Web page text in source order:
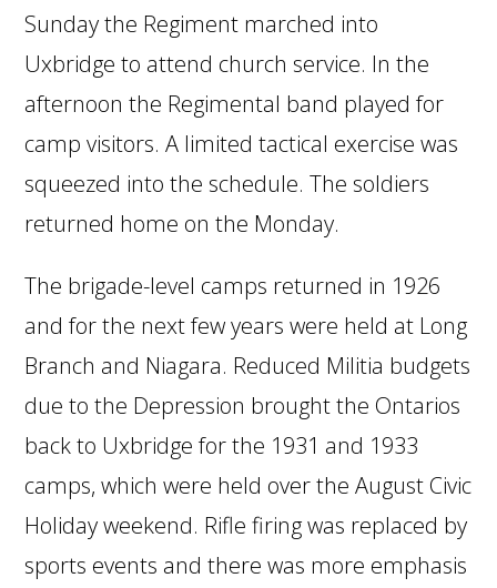
Sunday the Regiment marched into
Uxbridge to attend church service. In the
afternoon the Regimental band played for
camp visitors. A limited tactical exercise was
squeezed into the schedule. The soldiers
returned home on the Monday.
The brigade-level camps returned in 1926
and for the next few years were held at Long
Branch and Niagara. Reduced Militia budgets
due to the Depression brought the Ontarios
back to Uxbridge for the 1931 and 1933
camps, which were held over the August Civic
Holiday weekend. Rifle firing was replaced by
sports events and there was more emphasis